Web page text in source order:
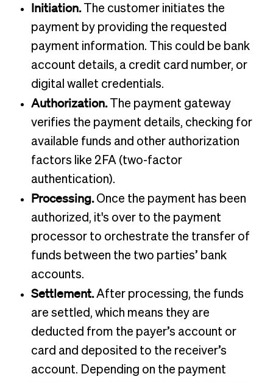
Initiation.The customer initiates the
payment by providing the requested
payment information. This could be bank
account details, a credit card number, or
digital wallet credentials.
Authorization.The payment gateway
verifies the payment details, checking for
available funds and other authorization
factors like 2FA (two-factor
authentication).
Processing.Once the payment has been
authorized, it's over to the payment
processor to orchestrate the transfer of
funds between the two parties’ bank
accounts.
Settlement.After processing, the funds
are settled, which means they are
deducted from the payer’s account or
card and deposited to the receiver’s
account. Depending on the payment